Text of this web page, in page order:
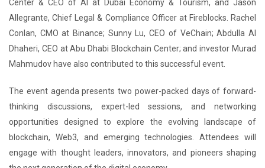
Center & CEO of AI at Dubai Economy & Tourism, and Jason
Allegrante, Chief Legal & Compliance Officer at Fireblocks. Rachel
Conlan, CMO at Binance; Sunny Lu, CEO of VeChain; Abdulla Al
Dhaheri, CEO at Abu Dhabi Blockchain Center; and investor Murad
Mahmudov have also contributed to this successful event.
The event agenda presents two power-packed days of forward-
thinking discussions, expert-led sessions, and networking
opportunities designed to explore the evolving landscape of
blockchain, Web3, and emerging technologies. Attendees will
engage with thought leaders, innovators, and pioneers shaping